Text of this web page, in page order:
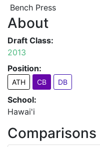
Bench Press
About
Draft Class:
2013
Position:
ATH CB DB
School:
Hawai'i
Comparisons